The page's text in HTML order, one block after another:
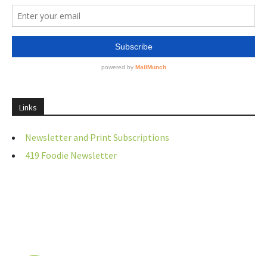
Links
Newsletter and Print Subscriptions
419 Foodie Newsletter